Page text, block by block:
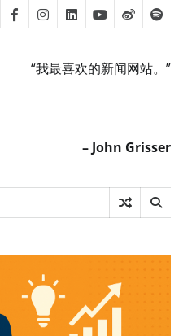
FacebookInstagram
LinkedinYoutube
Weibo
“我最喜欢的新闻网站。”
– John Grisser